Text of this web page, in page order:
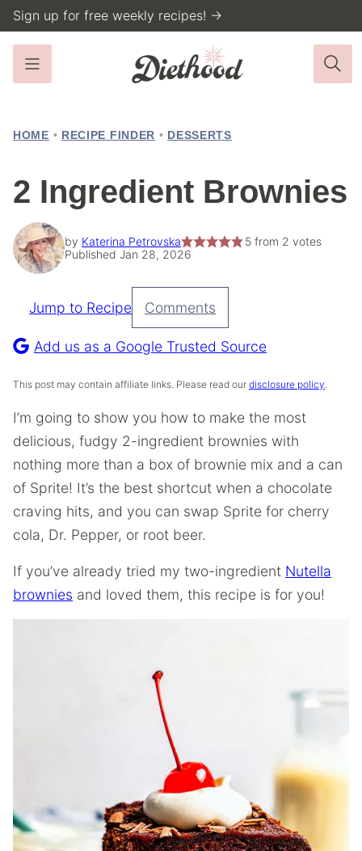
Skip
to
content
Sign up for free weekly recipes! →
HOME • RECIPE FINDER • DESSERTS
2 Ingredient Brownies
by Katerina Petrovska 5from 2 votes
Published Jan 28, 2026
Pin
Recipe
Jump to Recipe Comments
Add us as a Google Trusted Source
This post may contain affiliate links. Please read our disclosure policy.
I’m going to show you how to make the most
delicious, fudgy 2-ingredient brownies with
nothing more than a box of brownie mix and a can
of Sprite! It’s the best shortcut when a chocolate
craving hits, and you can swap Sprite for cherry
cola, Dr. Pepper, or root beer.
If you’ve already tried my two-ingredient Nutella
brownies and loved them, this recipe is for you!